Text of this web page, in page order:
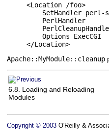
<Location /foo>
SetHandler perl-
PerlHandler
    Options ExecCGI
</Location>
Apache::MyModule::cleanup
6.8. Loading and Reloading
Modules
Copyright © 2003 O'Reilly &